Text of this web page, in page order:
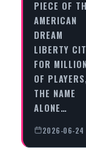
PIECE OF
AMERICAN
DREAM
LIBERTY
FOR
OF
THE NAME
ALONE…
2026-06-24